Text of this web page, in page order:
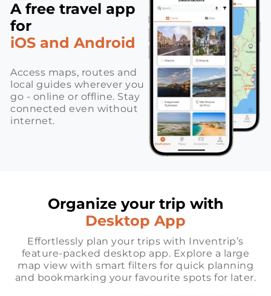
A free travel app
for
iOS and Android
Access maps, routes and
local guides wherever you
go - online or offline. Stay
connected even without
internet.
Organize your trip with
Desktop App
Effortlessly plan your trips with Inventrip’s
feature-packed desktop app. Explore a large
map view with smart filters for quick planning
and bookmarking your favourite spots for later.